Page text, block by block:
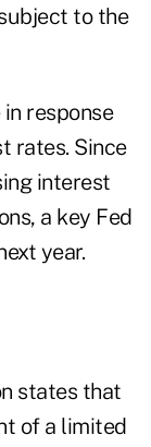
to the
response
rates. Since
interest
a key Fed
year.
states that
of a limited